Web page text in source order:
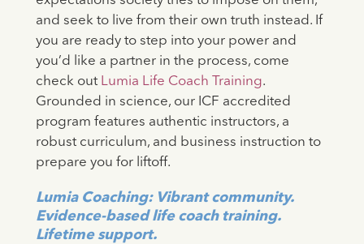
and seek to live from their own truth instead. If
you are ready to step into your power and
you’d like a partner in the process, come
check outLumia Life Coach Training.
Grounded in science, our ICF accredited
program features authentic instructors, a
robust curriculum, and business instruction to
prepare you for liftoff.
Lumia Coaching: Vibrant community.
Evidence-based life coach training.
Lifetime support.